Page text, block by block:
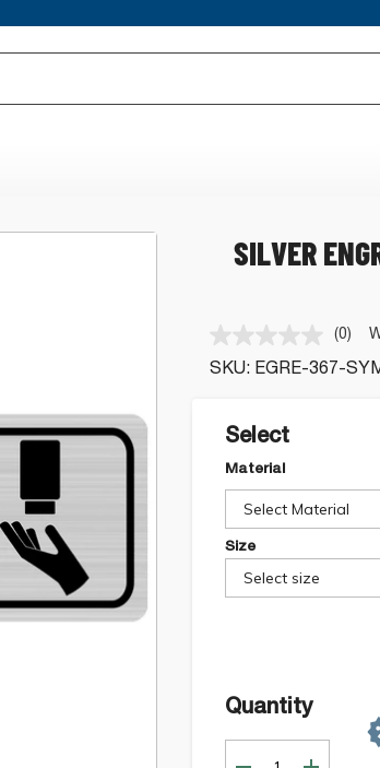
SILVER
No
rating
value.
(0)
SKU: EGRE-367-
Select
Material
Select Material
Size
Select size
Quantity